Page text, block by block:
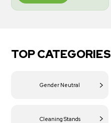
TOP CATEGORIES
Gender Neutral
Cleaning Stands